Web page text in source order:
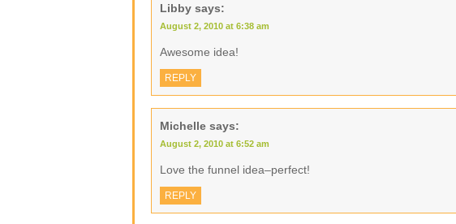
Libby says:
August 2, 2010 at 6:38 am
Awesome idea!
REPLY
Michelle says:
August 2, 2010 at 6:52 am
Love the funnel idea–perfect!
REPLY